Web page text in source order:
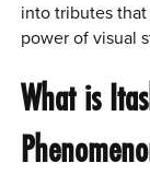
into tributes
power of visual
What is